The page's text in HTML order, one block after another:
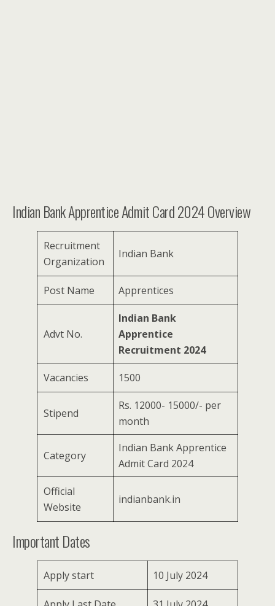
Indian Bank Apprentice Admit Card 2024 Overview
Recruitment
Organization
Indian Bank
Post Name Apprentices
Advt No.
Indian Bank
Apprentice
Recruitment 2024
Vacancies 1500
Stipend
Rs. 12000- 15000/- per
month
Category
Indian Bank Apprentice
Admit Card 2024
Official
Website
indianbank.in
Important Dates
Apply start 10 July 2024